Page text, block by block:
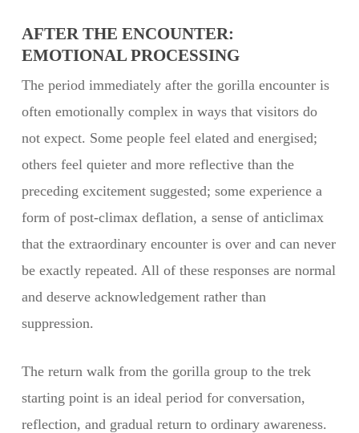
AFTER THE ENCOUNTER:
EMOTIONAL PROCESSING
The period immediately after the gorilla encounter is
often emotionally complex in ways that visitors do
not expect. Some people feel elated and energised;
others feel quieter and more reflective than the
preceding excitement suggested; some experience a
form of post-climax deflation, a sense of anticlimax
that the extraordinary encounter is over and can never
be exactly repeated. All of these responses are normal
and deserve acknowledgement rather than
suppression.
The return walk from the gorilla group to the trek
starting point is an ideal period for conversation,
reflection, and gradual return to ordinary awareness.